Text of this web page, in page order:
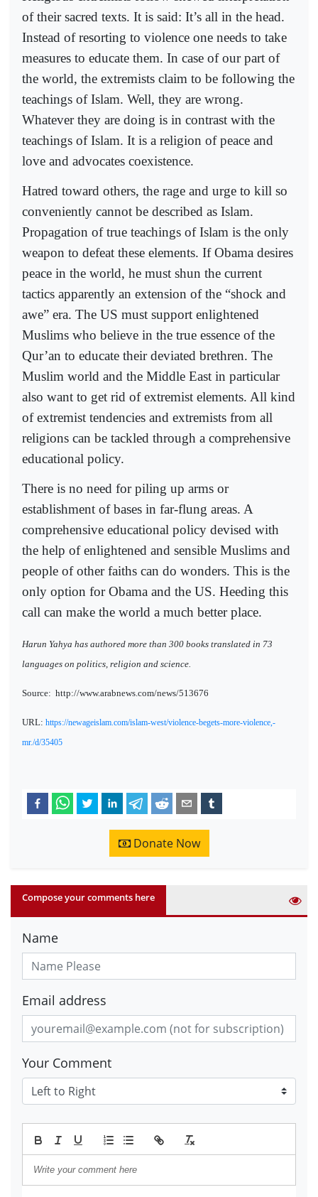
of their sacred texts. It is said: It’s all in the head.
Instead of resorting to violence one needs to take
measures to educate them. In case of our part of
the world, the extremists claim to be following the
teachings of Islam. Well, they are wrong.
Whatever they are doing is in contrast with the
teachings of Islam. It is a religion of peace and
love and advocates coexistence.
Hatred toward others, the rage and urge to kill so
conveniently cannot be described as Islam.
Propagation of true teachings of Islam is the only
weapon to defeat these elements. If Obama desires
peace in the world, he must shun the current
tactics apparently an extension of the “shock and
awe” era. The US must support enlightened
Muslims who believe in the true essence of the
Qur’an to educate their deviated brethren. The
Muslim world and the Middle East in particular
also want to get rid of extremist elements. All kind
of extremist tendencies and extremists from all
religions can be tackled through a comprehensive
educational policy.
There is no need for piling up arms or
establishment of bases in far-flung areas. A
comprehensive educational policy devised with
the help of enlightened and sensible Muslims and
people of other faiths can do wonders. This is the
only option for Obama and the US. Heeding this
call can make the world a much better place.
Harun Yahya has authored more than 300 books translated in 73
languages on politics, religion and science.
Source: http://www.arabnews.com/news/513676
URL: https://newageislam.com/islam-west/violence-begets-more-violence,-
mr./d/35405
Donate Now
Compose your comments here
Name
Email address
Your Comment